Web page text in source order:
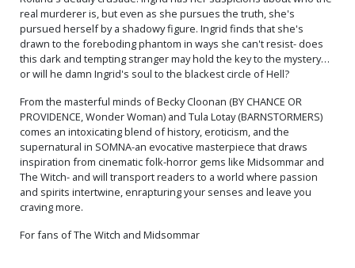
real murderer is, but even as she pursues the truth, she's
pursued herself by a shadowy figure. Ingrid finds that she's
drawn to the foreboding phantom in ways she can't resist- does
this dark and tempting stranger may hold the key to the mystery…
or will he damn Ingrid's soul to the blackest circle of Hell?
From the masterful minds of Becky Cloonan (BY CHANCE OR
PROVIDENCE, Wonder Woman) and Tula Lotay (BARNSTORMERS)
comes an intoxicating blend of history, eroticism, and the
supernatural in SOMNA-an evocative masterpiece that draws
inspiration from cinematic folk-horror gems like Midsommar and
The Witch- and will transport readers to a world where passion
and spirits intertwine, enrapturing your senses and leave you
craving more.
For fans of The Witch and Midsommar